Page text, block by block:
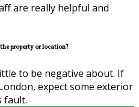
are really helpful and
property or location?
to be negative about. If
expect some exterior
fault.